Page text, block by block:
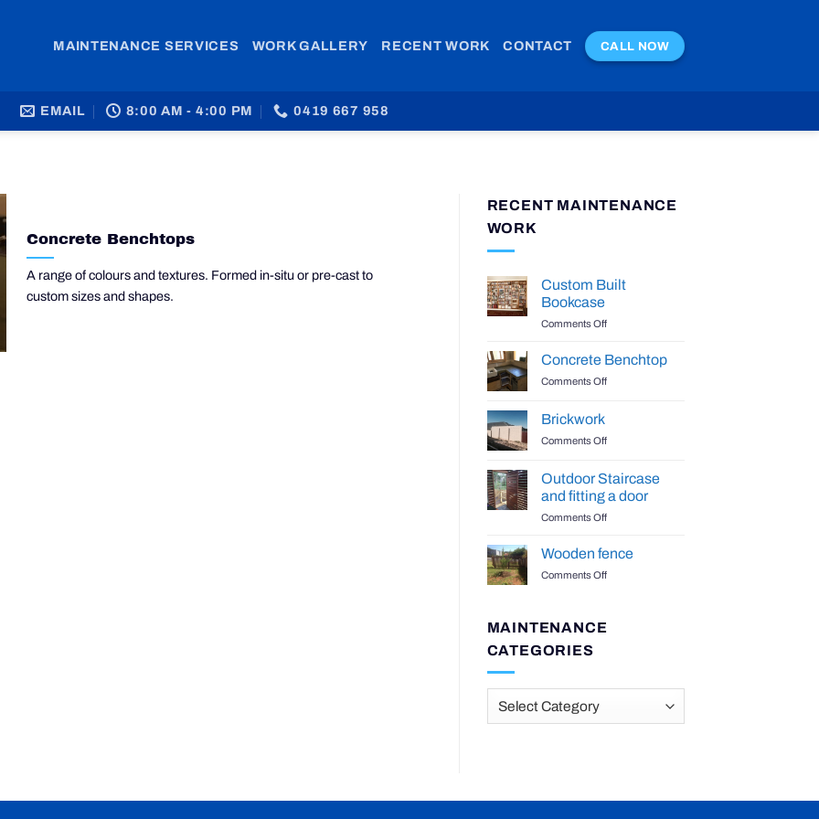
MAINTENANCE SERVICES WORK GALLERY RECENT WORK CONTACT CALL NOW
EMAIL 8:00 AM - 4:00 PM 0419 667 958
Concrete Benchtops
A range of colours and textures. Formed in-situ or pre-cast to
custom sizes and shapes.
RECENT MAINTENANCE
WORK
Custom Built
Bookcase
Comments Offon
Built
Bookcase
Concrete Benchtop
Comments Offon
Brickwork
Comments Offon
Outdoor Staircase
and fitting a door
Comments Offon
and
fitting
Wooden fence
Comments Offon
MAINTENANCE
CATEGORIES
Maintenance